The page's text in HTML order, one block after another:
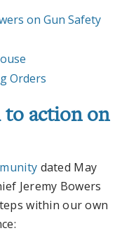
on Gun Safety
Orders
to action on
dated May
Jeremy Bowers
within our own